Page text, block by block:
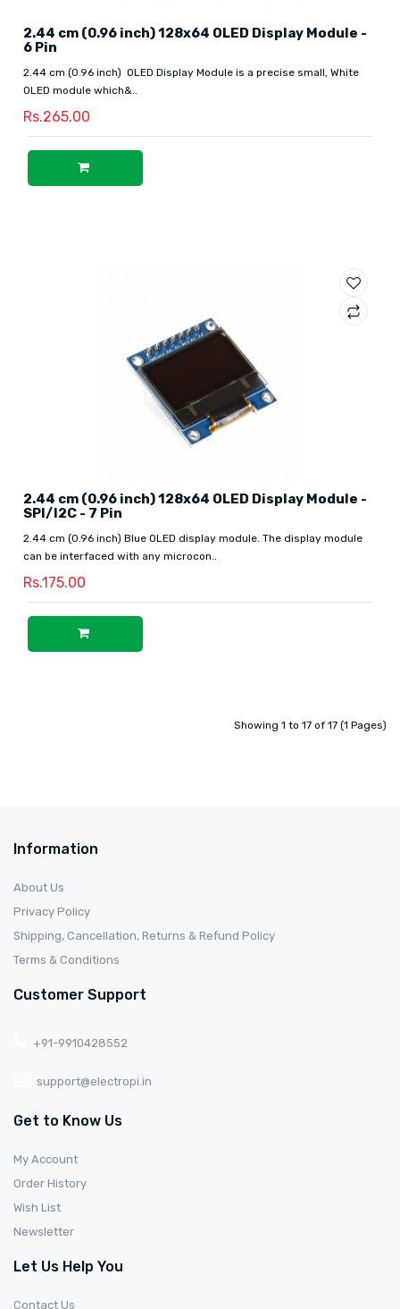
2.44 cm (0.96 inch) 128x64 OLED Display Module -
6 Pin
2.44 cm (0.96 inch) OLED Display Module is a precise small, White
OLED module which&..
Rs.265.00
2.44 cm (0.96 inch) 128x64 OLED Display Module -
SPI/I2C - 7 Pin
2.44 cm (0.96 inch) Blue OLED display module. The display module
can be interfaced with any microcon..
Rs.175.00
Showing 1 to 17 of 17 (1 Pages)
Information
About Us
Privacy Policy
Shipping, Cancellation, Returns & Refund Policy
Terms & Conditions
Customer Support
+91-9910428552
support@electropi.in
Get to Know Us
My Account
Order History
Wish List
Newsletter
Let Us Help You
Contact Us